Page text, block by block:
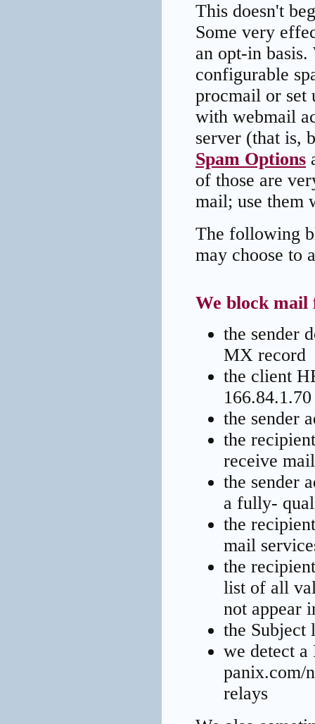
This doesn't
Some very
an opt-in
configurable
procmail or set
with webmail
server (that is,
Spam Options
of those are
mail; use them
The following
may choose to
We block mail
the sender
MX record
the client
the sender
the
receive
the sender
a fully-
the
mail
the
list of all
not appear
the Subject
we detect a
panix.com/
relays